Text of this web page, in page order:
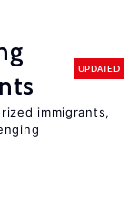
UPDATED
immigrants,